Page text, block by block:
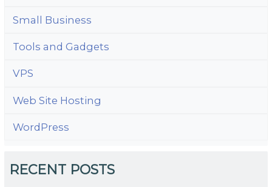
Small Business
Tools and Gadgets
VPS
Web Site Hosting
WordPress
RECENT POSTS